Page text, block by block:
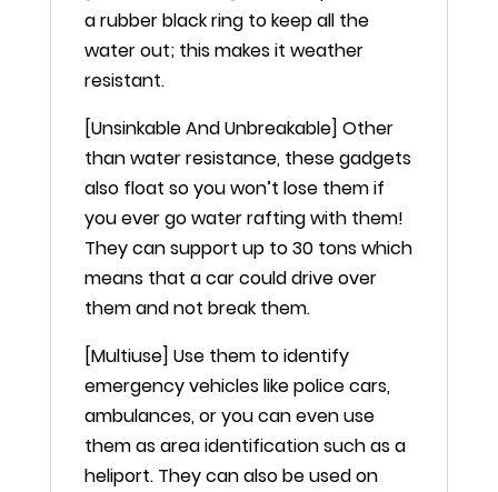
a rubber black ring to keep all the
water out; this makes it weather
resistant.
[Unsinkable And Unbreakable] Other
than water resistance, these gadgets
also float so you won’t lose them if
you ever go water rafting with them!
They can support up to 30 tons which
means that a car could drive over
them and not break them.
[Multiuse] Use them to identify
emergency vehicles like police cars,
ambulances, or you can even use
them as area identification such as a
heliport. They can also be used on